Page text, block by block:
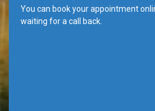
You can book your appointment
waiting for a call back.